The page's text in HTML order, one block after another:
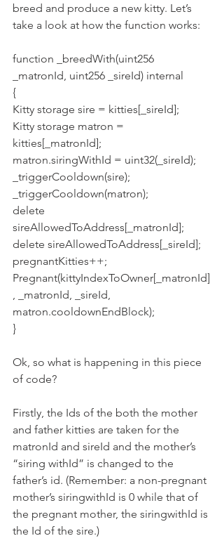
breed and produce a new kitty. Let’s
take a look at how the function works:
function _breedWith(uint256
_matronId, uint256 _sireId) internal
{
Kitty storage sire = kitties[_sireId];
Kitty storage matron =
kitties[_matronId];
matron.siringWithId = uint32(_sireId);
_triggerCooldown(sire);
_triggerCooldown(matron);
delete
sireAllowedToAddress[_matronId];
delete sireAllowedToAddress[_sireId];
pregnantKitties++;
Pregnant(kittyIndexToOwner[_matronId]
, _matronId, _sireId,
matron.cooldownEndBlock);
}
Ok, so what is happening in this piece
of code?
Firstly, the Ids of the both the mother
and father kitties are taken for the
matronId and sireId and the mother’s
“siring withId” is changed to the
father’s id. (Remember: a non-pregnant
mother’s siringwithId is 0 while that of
the pregnant mother, the siringwithId is
the Id of the sire.)